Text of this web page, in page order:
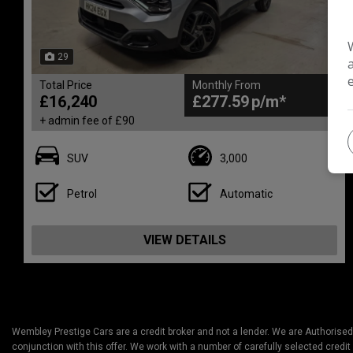
29
Total Price
£16,240
+ admin fee of £90
Monthly From
£277.59
SUV 3,000
Petrol Automatic
VIEW DETAILS
Wembley Prestige Cars are a credit broker and not a lender. We are
conjunction with this offer. We work with a number of carefully selected